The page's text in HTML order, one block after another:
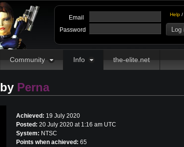
Help /
Email
Password
Community Info the-elite.net
Perna
Achieved: 19 July 2020
Posted: 20 July 2020 at 1:16 am UTC
System: NTSC
Points when achieved: 65